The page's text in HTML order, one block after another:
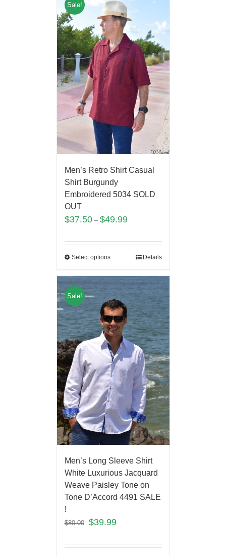
Sale!
Men’s Retro Shirt Casual
Shirt Burgundy
Embroidered 5034 SOLD
OUT
$37.50– $49.99
Select options Details
Sale!
Men’s Long Sleeve Shirt
White Luxurious Jacquard
Weave Paisley Tone on
Tone D’Accord 4491 SALE
!
$80.00 $39.99